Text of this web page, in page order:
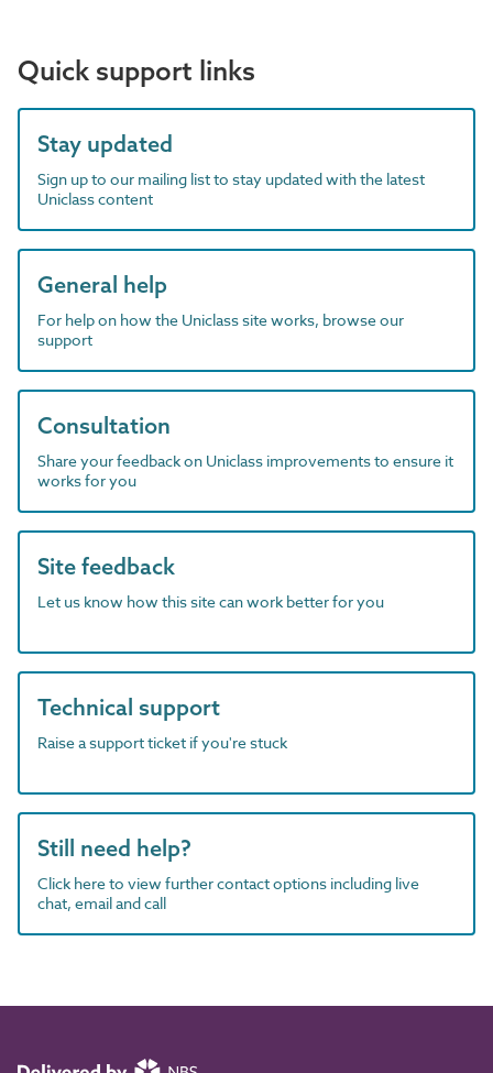
Quick support links
Stay updated
Sign up to our mailing list to stay updated with the latest
Uniclass content
General help
For help on how the Uniclass site works, browse our
support
Consultation
Share your feedback on Uniclass improvements to ensure it
works for you
Site feedback
Let us know how this site can work better for you
Technical support
Raise a support ticket if you're stuck
Still need help?
Click here to view further contact options including live
chat, email and call